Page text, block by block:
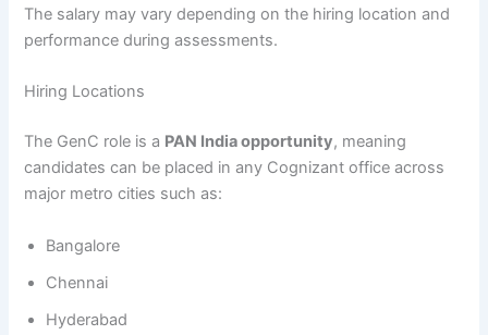
The salary may vary depending on the hiring location and
performance during assessments.
Hiring Locations
The GenC role is a PAN India opportunity, meaning
candidates can be placed in any Cognizant office across
major metro cities such as:
Bangalore
Chennai
Hyderabad